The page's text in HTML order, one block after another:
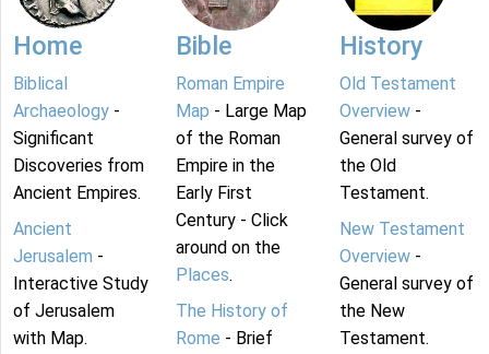
Home
Biblical
Archaeology -
Significant
Discoveries from
Ancient Empires.
Ancient
Jerusalem -
Interactive Study
of Jerusalem
with Map.
Bible
Roman Empire
Map - Large Map
of the Roman
Empire in the
Early First
Century - Click
around on the
Places.
The History of
Rome - Brief
History
Old Testament
Overview-
General survey of
the Old
Testament.
New Testament
Overview-
General survey of
the New
Testament.